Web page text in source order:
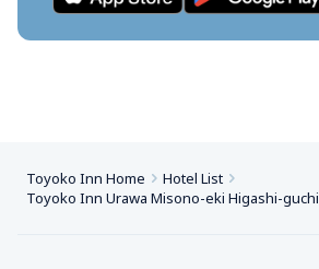
Toyoko Inn Home
Hotel List
Toyoko Inn Urawa Misono-eki Higashi-guchi